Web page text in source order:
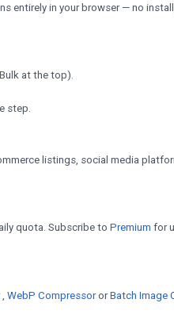
entirely in your browser — no
at the top).
step.
listings, social media
quota. Subscribe to Premium for
WebP CompressororBatch Image